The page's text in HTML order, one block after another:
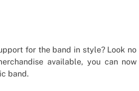
for the band in style? Look no
available, you can now
band.